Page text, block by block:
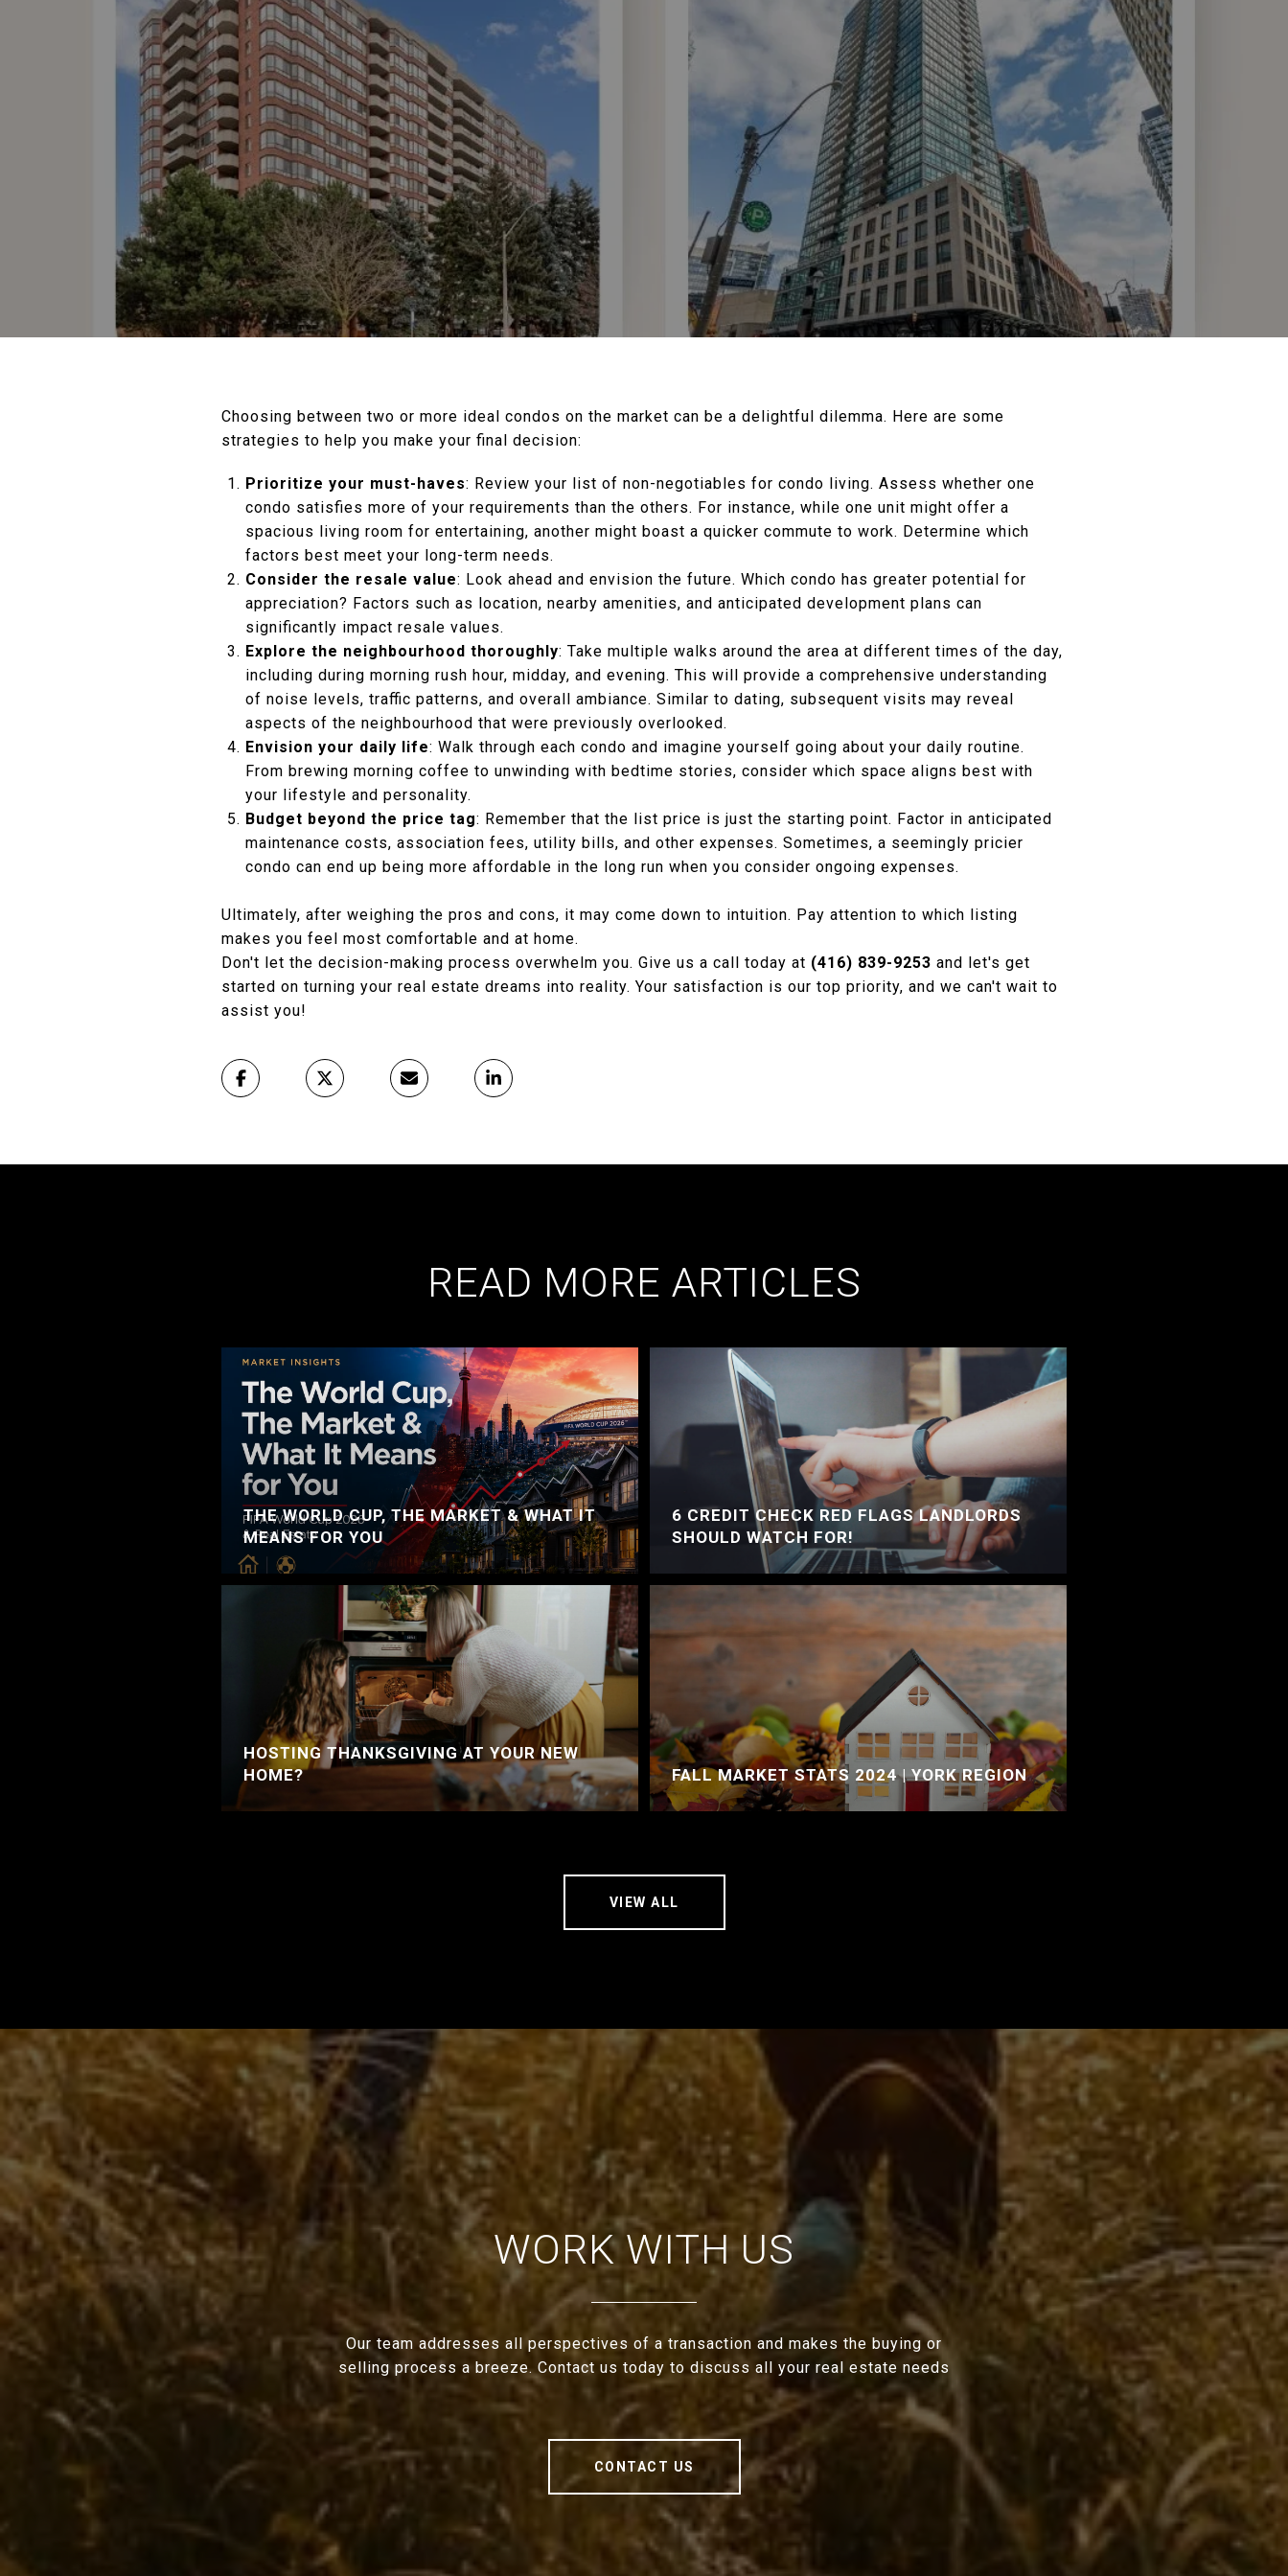
Choosing between two or more ideal condos on the market can be a delightful dilemma. Here are some
strategies to help you make your final decision:
Prioritize your must-haves: Review your list of non-negotiables for condo living. Assess whether one
condo satisfies more of your requirements than the others. For instance, while one unit might offer a
spacious living room for entertaining, another might boast a quicker commute to work. Determine which
factors best meet your long-term needs.
Consider the resale value: Look ahead and envision the future. Which condo has greater potential for
appreciation? Factors such as location, nearby amenities, and anticipated development plans can
significantly impact resale values.
Explore the neighbourhood thoroughly: Take multiple walks around the area at different times of the day,
including during morning rush hour, midday, and evening. This will provide a comprehensive understanding
of noise levels, traffic patterns, and overall ambiance. Similar to dating, subsequent visits may reveal
aspects of the neighbourhood that were previously overlooked.
Envision your daily life: Walk through each condo and imagine yourself going about your daily routine.
From brewing morning coffee to unwinding with bedtime stories, consider which space aligns best with
your lifestyle and personality.
Budget beyond the price tag: Remember that the list price is just the starting point. Factor in anticipated
maintenance costs, association fees, utility bills, and other expenses. Sometimes, a seemingly pricier
condo can end up being more affordable in the long run when you consider ongoing expenses.
Ultimately, after weighing the pros and cons, it may come down to intuition. Pay attention to which listing
makes you feel most comfortable and at home.
Don't let the decision-making process overwhelm you. Give us a call today at (416) 839-9253 and let's get
started on turning your real estate dreams into reality. Your satisfaction is our top priority, and we can't wait to
assist you!
READ MORE ARTICLES
THE WORLD CUP, THE MARKET & WHAT IT
MEANS FOR YOU
HOSTING THANKSGIVING AT YOUR NEW
HOME?
6 CREDIT CHECK RED FLAGS LANDLORDS
SHOULD WATCH FOR!
FALL MARKET STATS 2024 | YORK REGION
VIEW ALL
WORK WITH US
Our team addresses all perspectives of a transaction and makes the buying or
selling process a breeze. Contact us today to discuss all your real estate needs
CONTACT US